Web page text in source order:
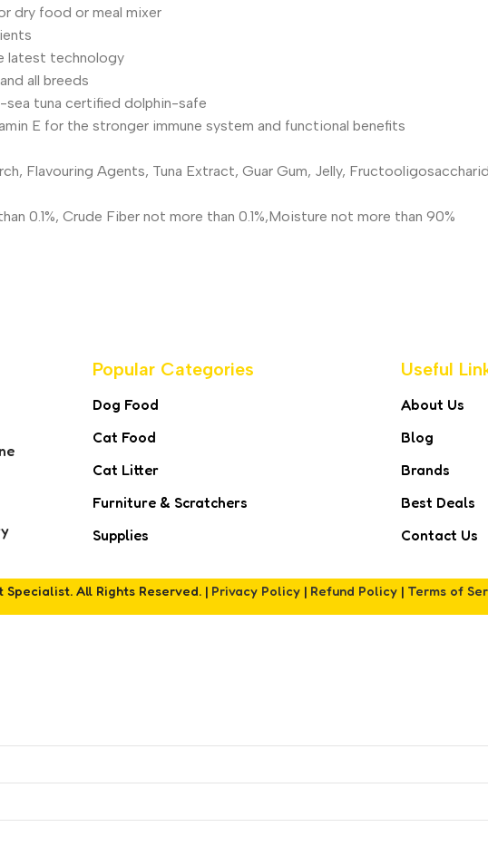
dry food or meal mixer
latest technology
all breeds
tuna certified dolphin-safe
E for the stronger immune system and functional benefits
Flavouring Agents, Tuna Extract, Guar Gum, Jelly,
0.1%, Crude Fiber not more than 0.1%,Moisture not more than 90%
Popular Categories
Dog Food
Cat Food
Cat Litter
Furniture & Scratchers
Supplies
Useful
About Us
Blog
Brands
Best Deals
Contact Us
Specialist. All Rights Reserved. | Privacy Policy| Refund Policy| Terms of